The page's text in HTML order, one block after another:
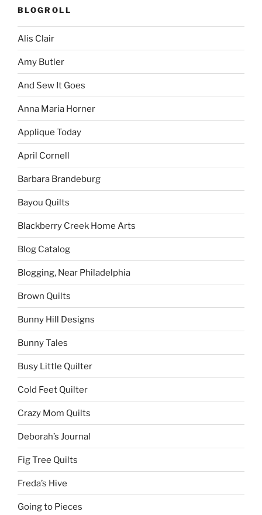
BLOGROLL
Alis Clair
Amy Butler
And Sew It Goes
Anna Maria Horner
Applique Today
April Cornell
Barbara Brandeburg
Bayou Quilts
Blackberry Creek Home Arts
Blog Catalog
Blogging, Near Philadelphia
Brown Quilts
Bunny Hill Designs
Bunny Tales
Busy Little Quilter
Cold Feet Quilter
Crazy Mom Quilts
Deborah’s Journal
Fig Tree Quilts
Freda’s Hive
Going to Pieces